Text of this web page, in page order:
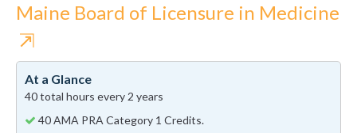
Maine Board of Licensure in Medicine
⇱
At a Glance
40 total hours every 2 years
40 AMA PRA Category 1 Credits.